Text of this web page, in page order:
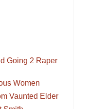
Going 2 Raper
Women
Vaunted Elder